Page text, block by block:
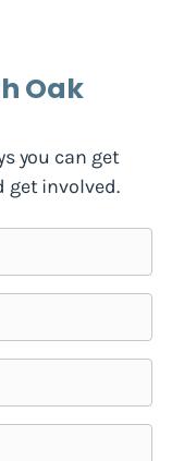
Oak
you can get
get involved.